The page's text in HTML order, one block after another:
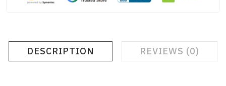
DESCRIPTION REVIEWS (0)